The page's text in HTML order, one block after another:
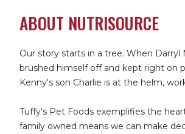
ABOUT NUTRISOURCE
Our story starts in a tree. When
brushed himself off and kept right on
Kenny's son Charlie is at the helm,
Tuffy's Pet Foods exemplifies the
family owned means we can make